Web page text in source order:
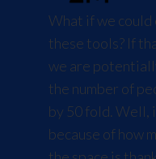
What if we could
these tools? If
we are
the number of
by 50 fold. Well,
because of how